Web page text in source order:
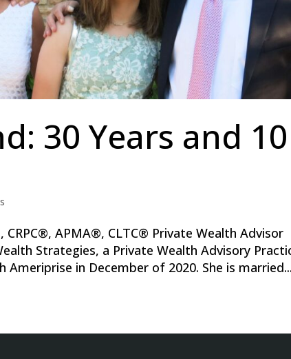
30 Years and 10
CRPC®, APMA®, CLTC® Private Wealth Advisor
Strategies, a Private Wealth Advisory
Ameriprise in December of 2020. She is